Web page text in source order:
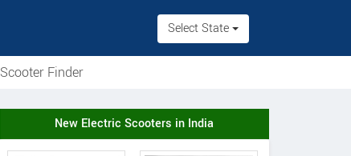
Select State
Scooter Finder
New Electric Scooters in India